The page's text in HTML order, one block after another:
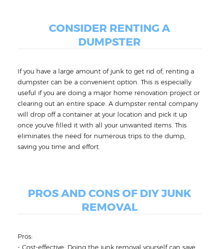
CONSIDER RENTING A
DUMPSTER
If you have a large amount of junk to get rid of, renting a
dumpster can be a convenient option. This is especially
useful if you are doing a major home renovation project or
clearing out an entire space. A dumpster rental company
will drop off a container at your location and pick it up
once you've filled it with all your unwanted items. This
eliminates the need for numerous trips to the dump,
saving you time and effort.
PROS AND CONS OF DIY JUNK
REMOVAL
Pros:
- Cost-effective: Doing the junk removal yourself can save